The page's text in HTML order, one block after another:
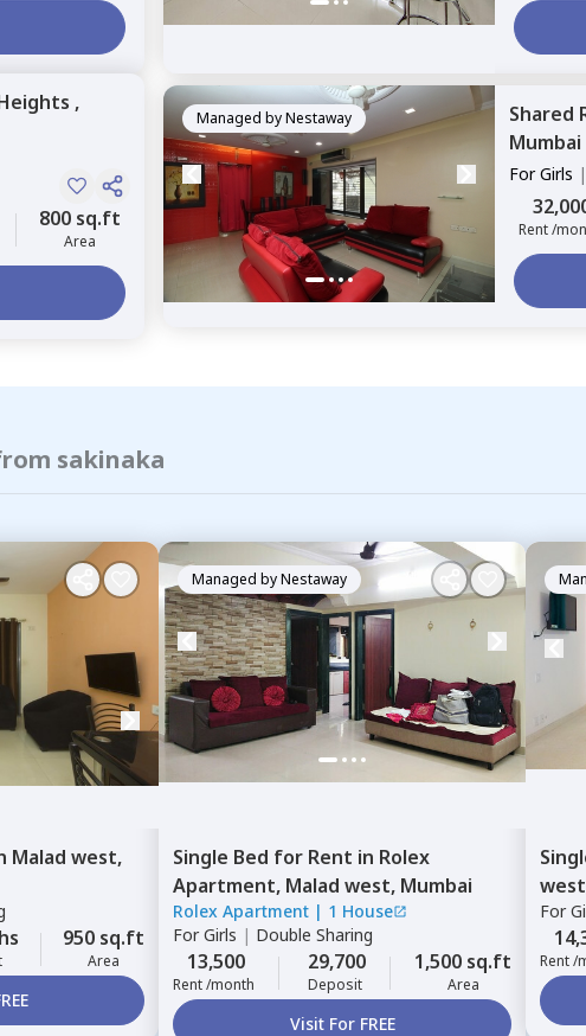
,
800 sq.ft
Area
Managed byNestaway Shared
Mumbai
ForGirls |
Rent /
sakinaka
Malad west,
950 sq.ft
Area
Managed byNestaway
Single Bed for Rent in Rolex
Apartment, Malad west, Mumbai
Rolex Apartment | 1 House
ForGirls | Double Sharing
13,500
Rent /month
29,700
Deposit
1,500 sq.ft
Area
Visit For FREE
For
Rent /